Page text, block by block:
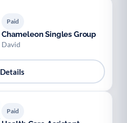
Paid
Chameleon Singles Group
David
Details
Paid